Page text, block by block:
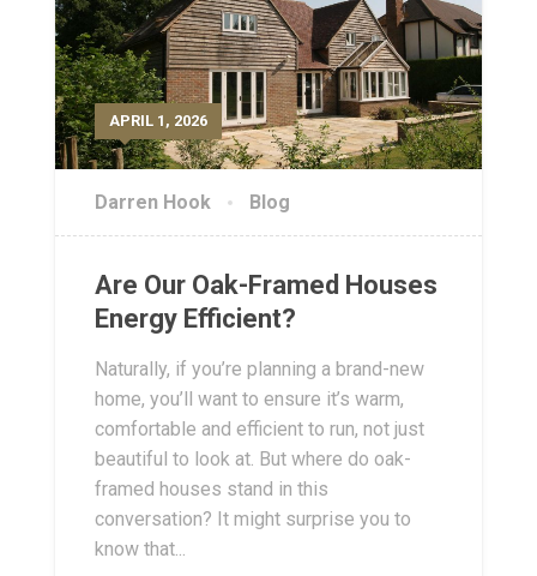
APRIL 1, 2026
Darren Hook Blog
Are Our Oak-Framed Houses
Energy Efficient?
Naturally, if you’re planning a brand-new
home, you’ll want to ensure it’s warm,
comfortable and efficient to run, not just
beautiful to look at. But where do oak-
framed houses stand in this
conversation? It might surprise you to
know that...